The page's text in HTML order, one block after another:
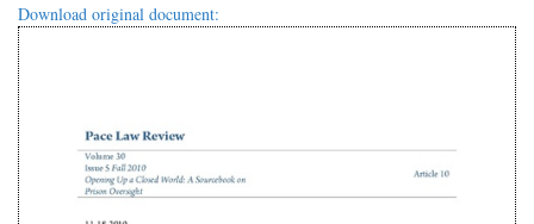
with
Download original document: